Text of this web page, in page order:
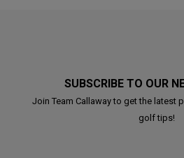
SUBSCRIBE TO OUR
Join Team Callaway to get the latest
golf tips!